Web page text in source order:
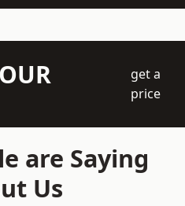
get a
price
are Saying
Us